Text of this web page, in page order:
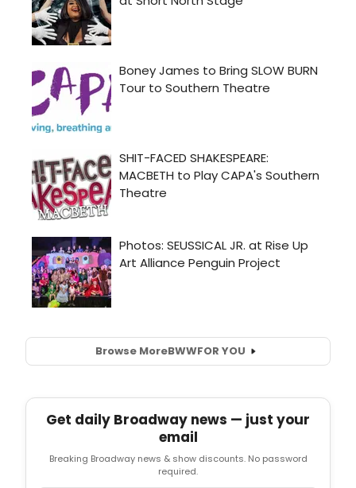
Browse MoreBWWFOR YOU
Get daily Broadway news — just your
email
Breaking Broadway news & show discounts. No password
required.